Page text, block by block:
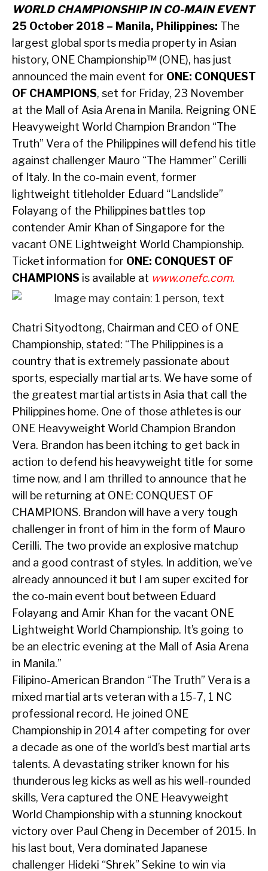
WORLD CHAMPIONSHIP IN CO-MAIN EVENT
25 October 2018 – Manila, Philippines: The
largest global sports media property in Asian
history, ONE Championship™ (ONE), has just
announced the main event for ONE: CONQUEST
OF CHAMPIONS, set for Friday, 23 November
at the Mall of Asia Arena in Manila. Reigning ONE
Heavyweight World Champion Brandon “The
Truth” Vera of the Philippines will defend his title
against challenger Mauro “The Hammer” Cerilli
of Italy. In the co-main event, former
lightweight titleholder Eduard “Landslide”
Folayang of the Philippines battles top
contender Amir Khan of Singapore for the
vacant ONE Lightweight World Championship.
Ticket information for ONE: CONQUEST OF
CHAMPIONS is available at www.onefc.com.
Chatri Sityodtong, Chairman and CEO of ONE
Championship, stated: “The Philippines is a
country that is extremely passionate about
sports, especially martial arts. We have some of
the greatest martial artists in Asia that call the
Philippines home. One of those athletes is our
ONE Heavyweight World Champion Brandon
Vera. Brandon has been itching to get back in
action to defend his heavyweight title for some
time now, and I am thrilled to announce that he
will be returning at ONE: CONQUEST OF
CHAMPIONS. Brandon will have a very tough
challenger in front of him in the form of Mauro
Cerilli. The two provide an explosive matchup
and a good contrast of styles. In addition, we’ve
already announced it but I am super excited for
the co-main event bout between Eduard
Folayang and Amir Khan for the vacant ONE
Lightweight World Championship. It’s going to
be an electric evening at the Mall of Asia Arena
in Manila.”
Filipino-American Brandon “The Truth” Vera is a
mixed martial arts veteran with a 15-7, 1 NC
professional record. He joined ONE
Championship in 2014 after competing for over
a decade as one of the world’s best martial arts
talents. A devastating striker known for his
thunderous leg kicks as well as his well-rounded
skills, Vera captured the ONE Heavyweight
World Championship with a stunning knockout
victory over Paul Cheng in December of 2015. In
his last bout, Vera dominated Japanese
challenger Hideki “Shrek” Sekine to win via